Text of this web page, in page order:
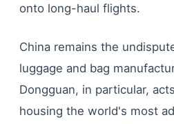
onto long-haul flights.
China remains the
luggage and bag
Dongguan, in particular,
housing the world's most